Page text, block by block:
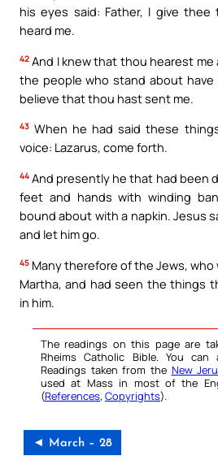
his eyes said: Father, I give
heard me.
42 And I knew that thou hearest
the people who stand about
believe that thou hast sent me.
43 When he had said these
voice: Lazarus, come forth.
44 And presently he that had been
feet and hands with winding
bound about with a napkin. Jesus
and let him go.
45 Many therefore of the Jews, who
Martha, and had seen the things
in him.
The readings on this page are
Rheims Catholic Bible. You
Readings taken from the New
used at Mass in most of the
(References, Copyrights).
◄ March – 28